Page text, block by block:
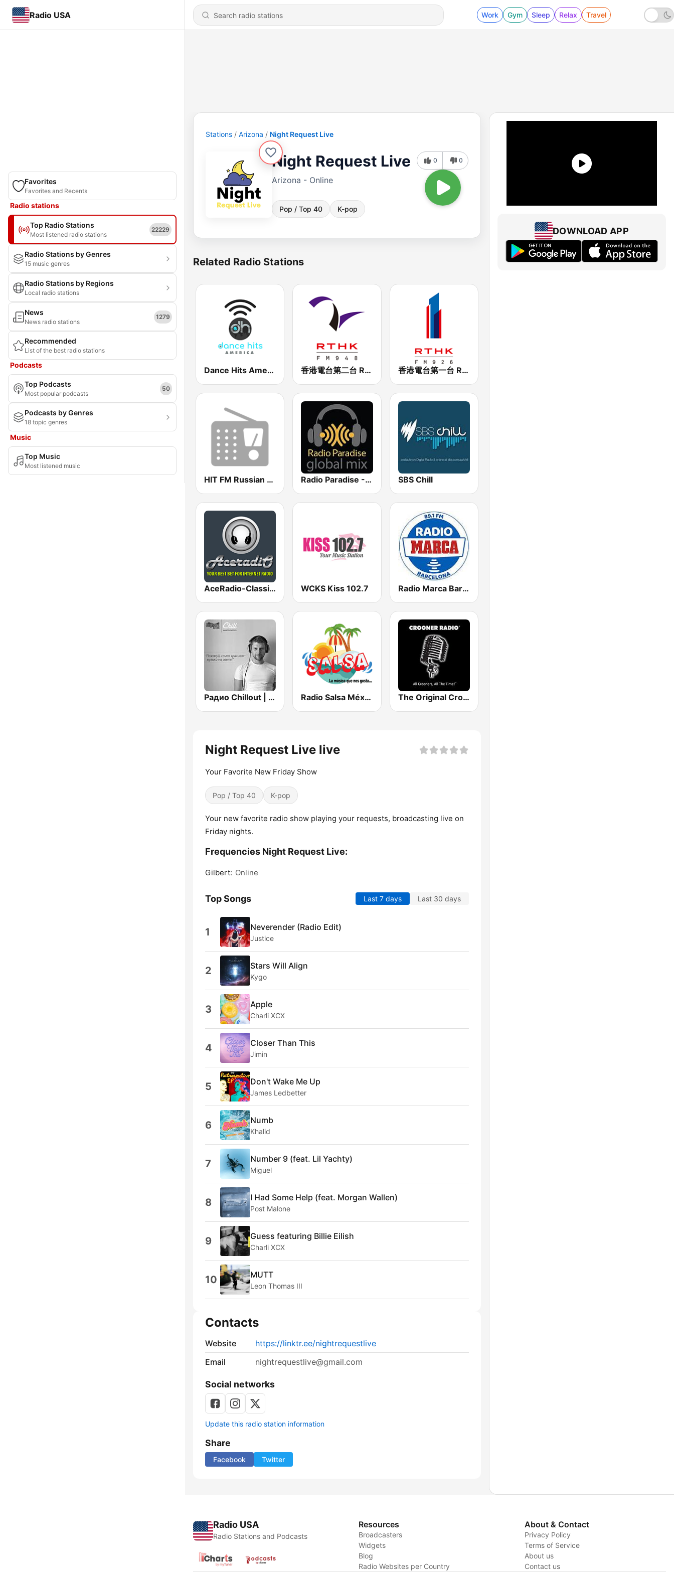
Radio USA Work Gym Sleep Relax Travel
Favorites
Favorites and Recents
Radio stations
Top Radio Stations
Most listened radio stations
22229
Radio Stations by Genres
15 music genres
Radio Stations by Regions
Local radio stations
News
News radio stations
1279
Recommended
List of the best radio stations
Podcasts
Top Podcasts
Most popular podcasts
50
Podcasts by Genres
18 topic genres
Music
Top Music
Most listened music
Stations Arizona Night Request Live
Night Request Live
Arizona - Online
Pop / Top 40 K-pop
0 0
Related Radio Stations
Dance Hits America 香港電台第二台 RTHK Radio 2 香港電台第一台 RTHK Radio 1
HIT FM Russian Hits Radio Paradise - Global Mix SBS Chill
AceRadio-Classic RnB WCKS Kiss 102.7 Radio Marca Barcelona
Радио Chillout | Chill | Record Chillout Radio Salsa México The Original Crooner Radio
Night Request Live live
Your Favorite New Friday Show
Pop / Top 40 K-pop
Your new favorite radio show playing your requests, broadcasting live on
Friday nights.
Frequencies Night Request Live:
Gilbert: Online
Top Songs Last 7 days Last 30 days
1 Neverender (Radio Edit)
Justice
2 Stars Will Align
Kygo
3 Apple
Charli XCX
4 Closer Than This
Jimin
5 Don't Wake Me Up
James Ledbetter
6 Numb
Khalid
7 Number 9 (feat. Lil Yachty)
Miguel
8 I Had Some Help (feat. Morgan Wallen)
Post Malone
9 Guess featuring Billie Eilish
Charli XCX
10 MUTT
Leon Thomas III
Contacts
Website
https://linktr.ee/nightrequestlive
Email
nightrequestlive@gmail.com
Social networks
Update this radio station information
Share
Facebook Twitter
DOWNLOAD APP
Radio USA
Radio Stations and Podcasts
Resources
Broadcasters
Widgets
Blog
Radio Websites per Country
About & Contact
Privacy Policy
Terms of Service
About us
Contact us